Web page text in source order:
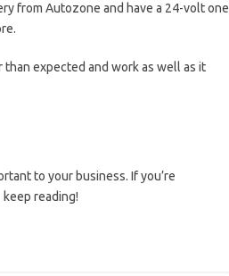
from Autozone and have a 24-volt one
expected and work as well as it
to your business. If you’re
reading!